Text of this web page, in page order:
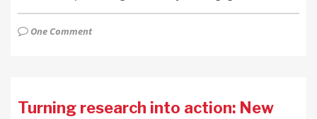
One Comment
Turning research into action: New